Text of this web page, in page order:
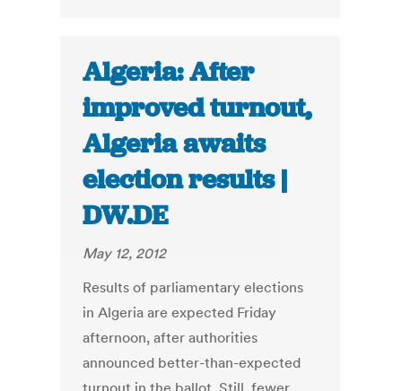
Algeria: After
improved turnout,
Algeria awaits
election results |
DW.DE
May 12, 2012
Results of parliamentary elections
in Algeria are expected Friday
afternoon, after authorities
announced better-than-expected